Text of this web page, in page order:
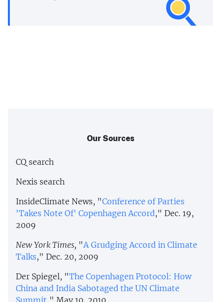
Our Sources
CQ search
Nexis search
InsideClimate News, "Conference of Parties
'Takes Note Of' Copenhagen Accord," Dec. 19,
2009
New York Times, "A Grudging Accord in Climate
Talks," Dec. 20, 2009
Der Spiegel, "The Copenhagen Protocol: How
China and India Sabotaged the UN Climate